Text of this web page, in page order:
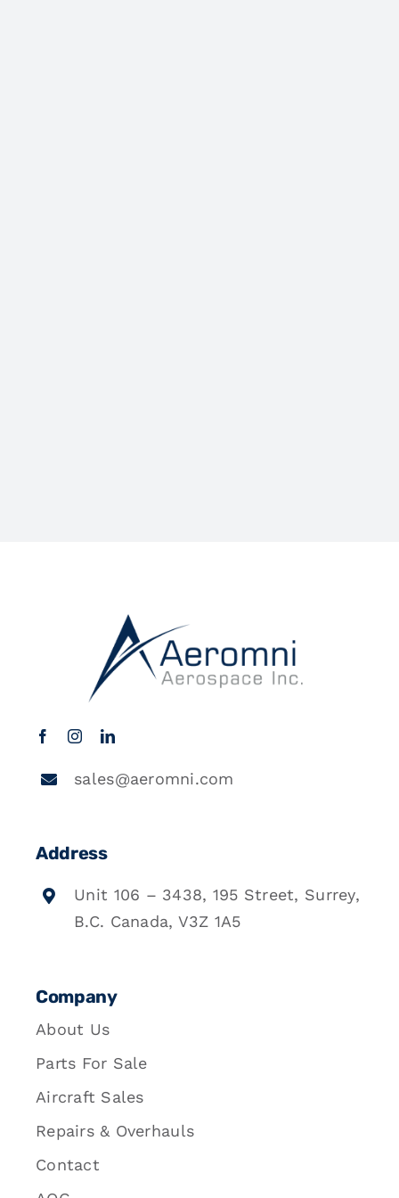
sales@aeromni.com
Address
Unit 106 – 3438, 195 Street, Surrey,
B.C. Canada, V3Z 1A5
Company
About Us
Parts For Sale
Aircraft Sales
Repairs & Overhauls
Contact